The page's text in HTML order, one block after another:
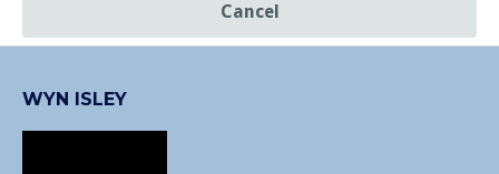
Cancel
WYN ISLEY